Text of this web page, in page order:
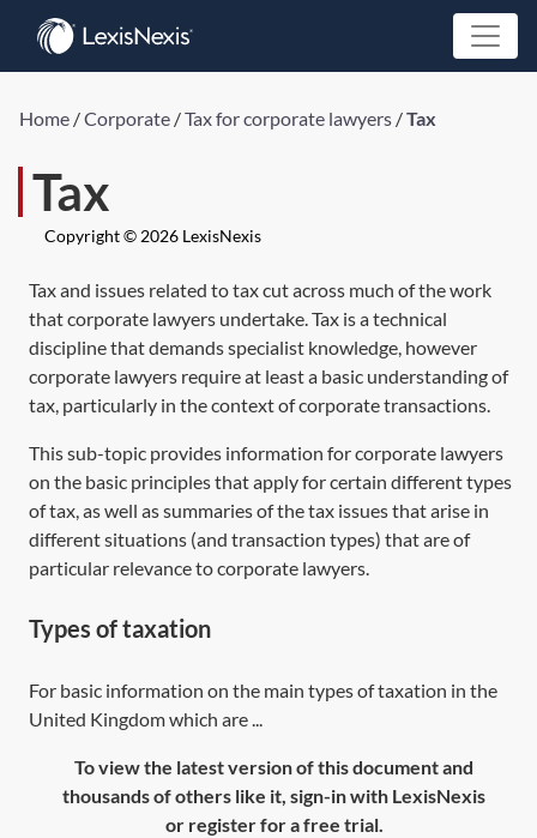
Home /Corporate /Tax for corporate lawyers /Tax
Tax
Copyright © 2026 LexisNexis
Tax and issues related to tax cut across much of the work
that corporate lawyers undertake. Tax is a technical
discipline that demands specialist knowledge, however
corporate lawyers require at least a basic understanding of
tax, particularly in the context of corporate transactions.
This sub-topic provides information for corporate lawyers
on the basic principles that apply for certain different types
of tax, as well as summaries of the tax issues that arise in
different situations (and transaction types) that are of
particular relevance to corporate lawyers.
Types of taxation
For basic information on the main types of taxation in the
United Kingdom which are ...
To view the latest version of this document and
thousands of others like it, sign-in with LexisNexis
or register for a free trial.